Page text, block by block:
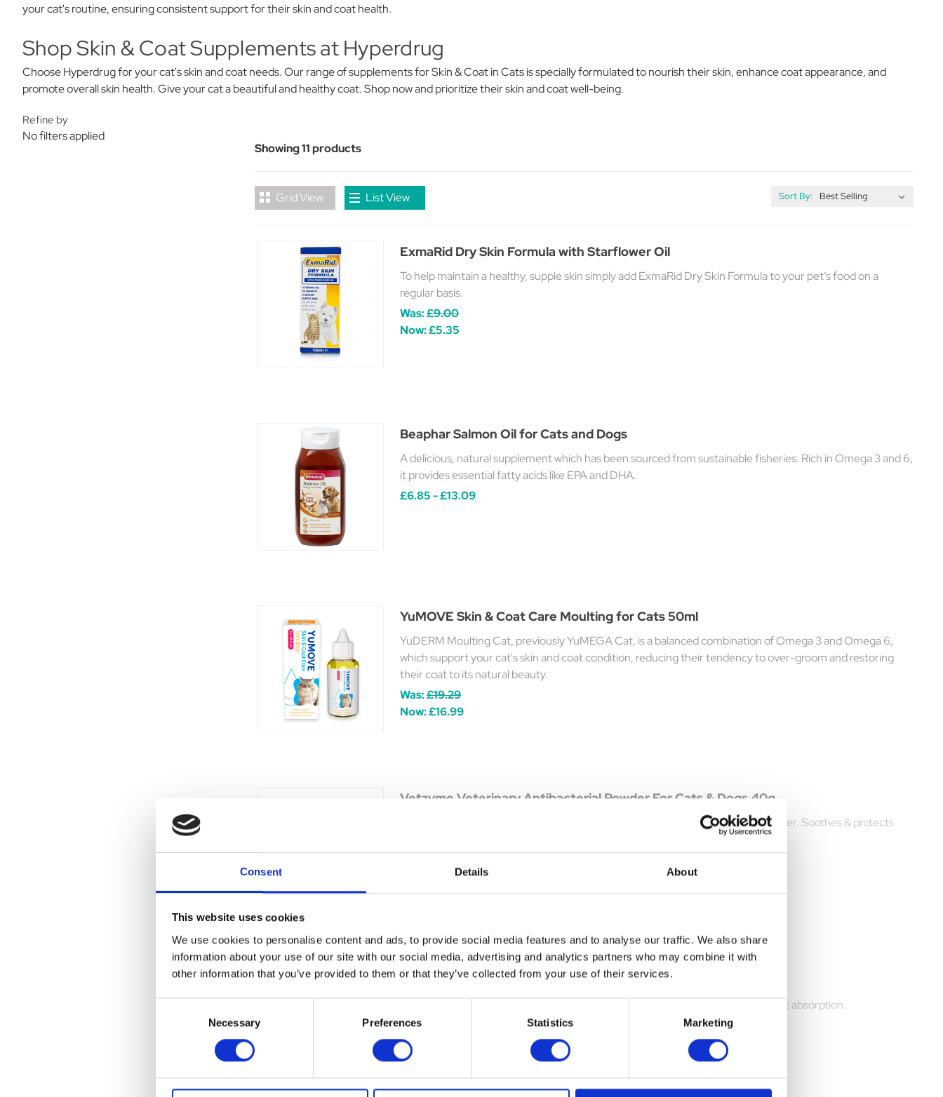
Consent Details About
This website uses cookies
We use cookies to personalise content and ads, to provide social media features and to analyse our traffic. We also share
information about your use of our site with our social media, advertising and analytics partners who may combine it with
other information that you’ve provided to them or that they’ve collected from your use of their services.
Necessary Preferences Statistics Marketing
your cat's routine, ensuring consistent support for their skin and coat health.
Shop Skin & Coat Supplements at Hyperdrug
Choose Hyperdrug for your cat's skin and coat needs. Our range of supplements for Skin & Coat in Cats is specially formulated to nourish their skin, enhance coat appearance, and
promote overall skin health. Give your cat a beautiful and healthy coat. Shop now and prioritize their skin and coat well-being.
Refine by
No filters applied
Showing 11 products
Grid View List View Sort By:
ExmaRid Dry Skin Formula with Starflower Oil
To help maintain a healthy, supple skin simply add ExmaRid Dry Skin Formula to your pet’s food on a
regular basis.
Was:£9.00
Now:£5.35
Beaphar Salmon Oil for Cats and Dogs
A delicious, natural supplement which has been sourced from sustainable fisheries. Rich in Omega 3 and 6,
it provides essential fatty acids like EPA and DHA.
£6.85 - £13.09
YuMOVE Skin & Coat Care Moulting for Cats 50ml
YuDERM Moulting Cat, previously YuMEGA Cat, is a balanced combination of Omega 3 and Omega 6,
which support your cat's skin and coat condition, reducing their tendency to over-groom and restoring
their coat to its natural beauty.
Was:£19.29
Now:£16.99
Currently
Unavailable
Vetzyme Veterinary Antibacterial Powder For Cats & Dogs 40g
Keep your pet's skin clean, dry, & bacteria-free with Vetzyme Antibacterial Powder. Soothes & protects
£4.15
The Golden Paste Co. TurmerItch for Dogs 275g
A tasty, easy way to boost your pet’s skin and coat health with enhanced nutrient absorption.
Was:
Now: